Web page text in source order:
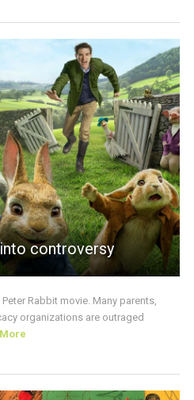
controversy
Rabbit movie. Many parents,
organizations are outraged